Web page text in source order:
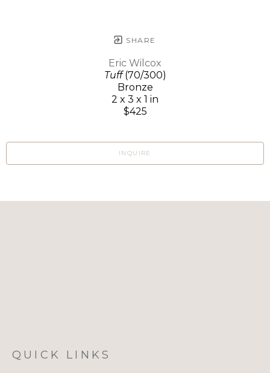
SHARE
Eric Wilcox
Tuff(70/300)
Bronze
2 x 3 x 1 in
$425
INQUIRE
QUICK LINKS